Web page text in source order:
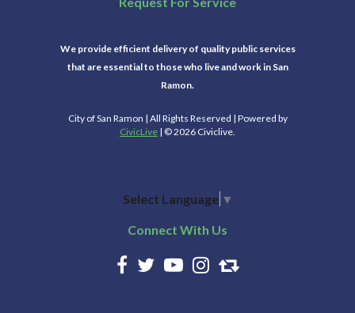
We provide efficient delivery of quality public services
that are essential to those who live and work in San
Ramon.
City of San Ramon | All Rights Reserved | Powered by
CivicLive | © 2026 Civiclive.
Select Language ▼
Connect With Us